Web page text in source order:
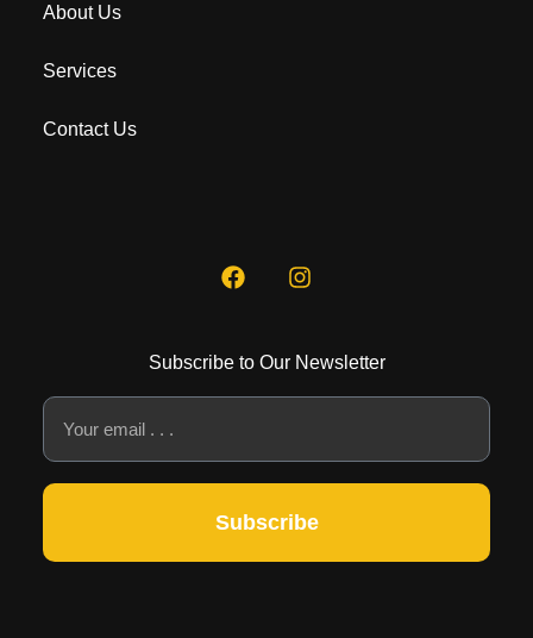
About Us
Services
Contact Us
Subscribe to Our Newsletter
Subscribe